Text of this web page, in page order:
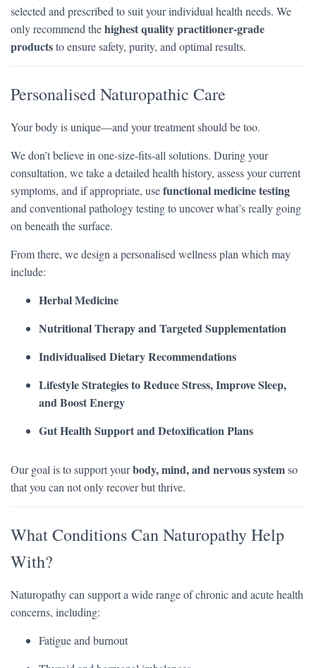
selected and prescribed to suit your individual health needs. We
only recommend thehighest quality practitioner-grade
productsto ensure safety, purity, and optimal results.
Personalised Naturopathic Care
Your body is unique—and your treatment should be too.
We don’t believe in one-size-fits-all solutions. During your
consultation, we take a detailed health history, assess your current
symptoms, and if appropriate, usefunctional medicine testing
and conventional pathology testing to uncover what’s really going
on beneath the surface.
From there, we design a personalised wellness plan which may
include:
Herbal Medicine
Nutritional Therapy and Targeted Supplementation
Individualised Dietary Recommendations
Lifestyle Strategies to Reduce Stress, Improve Sleep,
and Boost Energy
Gut Health Support and Detoxification Plans
Our goal is to support yourbody, mind, and nervous systemso
that you can not only recover but thrive.
What Conditions Can Naturopathy Help
With?
Naturopathy can support a wide range of chronic and acute health
concerns, including:
Fatigue and burnout